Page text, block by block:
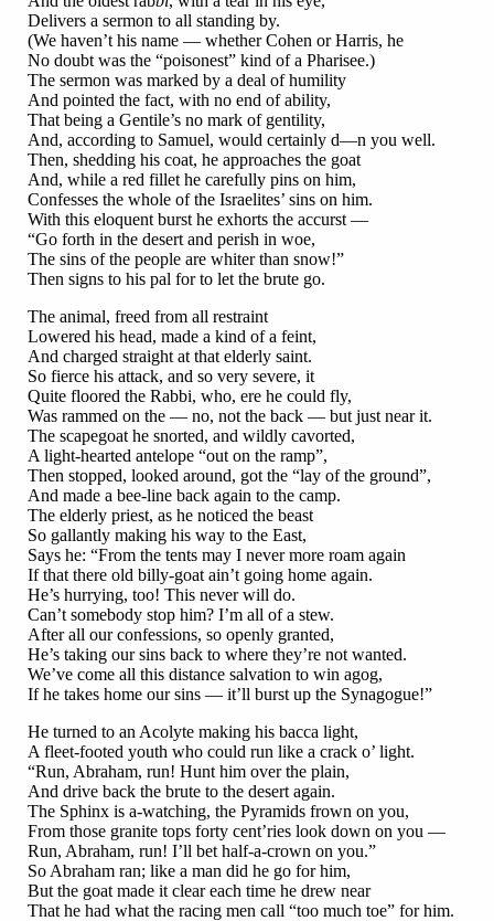
Delivers a sermon to all standing by.
(We haven’t his name — whether Cohen or Harris, he
No doubt was the “poisonest” kind of a Pharisee.)
The sermon was marked by a deal of humility
And pointed the fact, with no end of ability,
That being a Gentile’s no mark of gentility,
And, according to Samuel, would certainly d—n you well.
Then, shedding his coat, he approaches the goat
And, while a red fillet he carefully pins on him,
Confesses the whole of the Israelites’ sins on him.
With this eloquent burst he exhorts the accurst —
“Go forth in the desert and perish in woe,
The sins of the people are whiter than snow!”
Then signs to his pal for to let the brute go.
The animal, freed from all restraint
Lowered his head, made a kind of a feint,
And charged straight at that elderly saint.
So fierce his attack, and so very severe, it
Quite floored the Rabbi, who, ere he could fly,
Was rammed on the — no, not the back — but just near it.
The scapegoat he snorted, and wildly cavorted,
A light-hearted antelope “out on the ramp”,
Then stopped, looked around, got the “lay of the ground”,
And made a bee-line back again to the camp.
The elderly priest, as he noticed the beast
So gallantly making his way to the East,
Says he: “From the tents may I never more roam again
If that there old billy-goat ain’t going home again.
He’s hurrying, too! This never will do.
Can’t somebody stop him? I’m all of a stew.
After all our confessions, so openly granted,
He’s taking our sins back to where they’re not wanted.
We’ve come all this distance salvation to win agog,
If he takes home our sins — it’ll burst up the Synagogue!”
He turned to an Acolyte making his bacca light,
A fleet-footed youth who could run like a crack o’ light.
“Run, Abraham, run! Hunt him over the plain,
And drive back the brute to the desert again.
The Sphinx is a-watching, the Pyramids frown on you,
From those granite tops forty cent’ries look down on you —
Run, Abraham, run! I’ll bet half-a-crown on you.”
So Abraham ran; like a man did he go for him,
But the goat made it clear each time he drew near
That he had what the racing men call “too much toe” for him.